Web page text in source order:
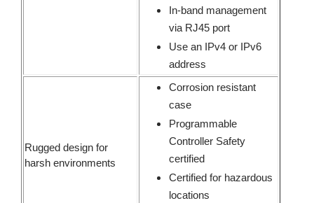
In-band management
via RJ45 port
Use an IPv4 or IPv6
address
Rugged design for
harsh environments
Corrosion resistant
case
Programmable
Controller Safety
certified
Certified for hazardous
locations